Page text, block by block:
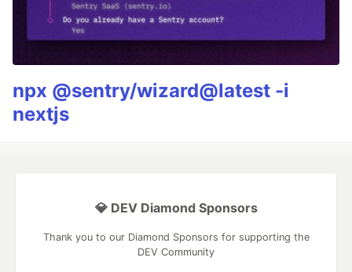
npx @sentry/wizard@latest -i
nextjs
💎 DEV Diamond Sponsors
Thank you to our Diamond Sponsors for supporting the
DEV Community